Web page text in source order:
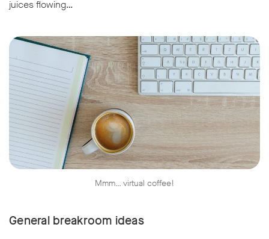
juices flowing…
Mmm… virtual coffee!
General breakroom ideas